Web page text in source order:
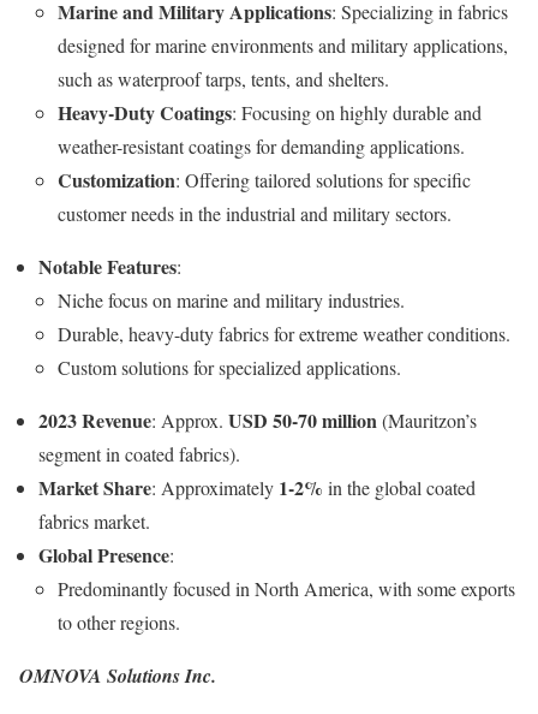
Marine and Military Applications: Specializing in fabrics
designed for marine environments and military applications,
such as waterproof tarps, tents, and shelters.
Heavy-Duty Coatings: Focusing on highly durable and
weather-resistant coatings for demanding applications.
Customization: Offering tailored solutions for specific
customer needs in the industrial and military sectors.
Notable Features:
Niche focus on marine and military industries.
Durable, heavy-duty fabrics for extreme weather conditions.
Custom solutions for specialized applications.
2023 Revenue: Approx. USD 50-70 million(Mauritzon’s
segment in coated fabrics).
Market Share: Approximately 1-2% in the global coated
fabrics market.
Global Presence:
Predominantly focused in North America, with some exports
to other regions.
OMNOVA Solutions Inc.